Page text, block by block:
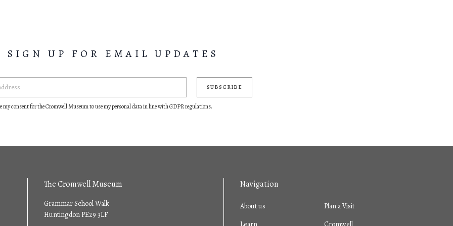
SIGN UP FOR EMAIL UPDATES
my consent for the Cromwell Museum to use my personal data in line with GDPR regulations.
SUBSCRIBE
The Cromwell Museum
Grammar School Walk
Huntingdon PE29 3LF
Navigation
About us
Plan a Visit